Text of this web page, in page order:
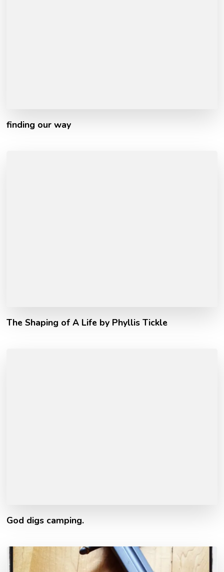
finding our way
The Shaping of A Life by Phyllis Tickle
God digs camping.